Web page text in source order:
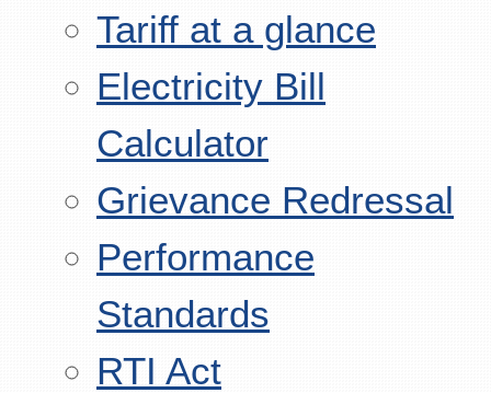
Tariff at a glance
Electricity Bill
Calculator
Grievance Redressal
Performance
Standards
RTI Act